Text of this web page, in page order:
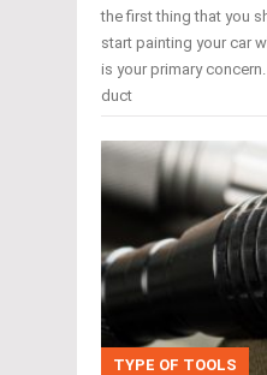
the first thing that you
start painting your car
is your primary
duct
TYPE OF TOOLS